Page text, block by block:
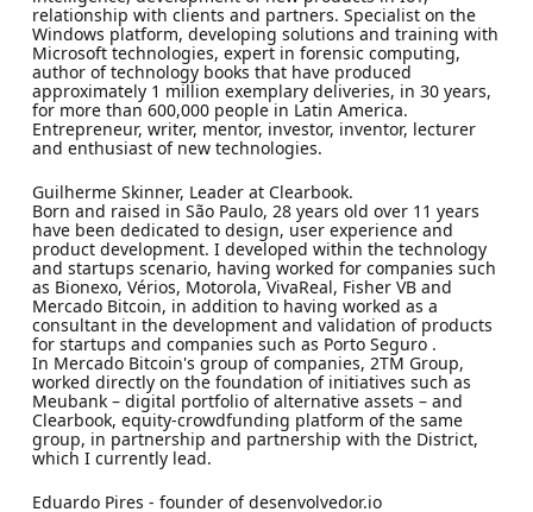
relationship with clients and partners. Specialist on the
Windows platform, developing solutions and training with
Microsoft technologies, expert in forensic computing,
author of technology books that have produced
approximately 1 million exemplary deliveries, in 30 years,
for more than 600,000 people in Latin America.
Entrepreneur, writer, mentor, investor, inventor, lecturer
and enthusiast of new technologies.
Guilherme Skinner, Leader at Clearbook.
Born and raised in São Paulo, 28 years old over 11 years
have been dedicated to design, user experience and
product development. I developed within the technology
and startups scenario, having worked for companies such
as Bionexo, Vérios, Motorola, VivaReal, Fisher VB and
Mercado Bitcoin, in addition to having worked as a
consultant in the development and validation of products
for startups and companies such as Porto Seguro .
In Mercado Bitcoin's group of companies, 2TM Group,
worked directly on the foundation of initiatives such as
Meubank – digital portfolio of alternative assets – and
Clearbook, equity-crowdfunding platform of the same
group, in partnership and partnership with the District,
which I currently lead.
Eduardo Pires - founder of desenvolvedor.io